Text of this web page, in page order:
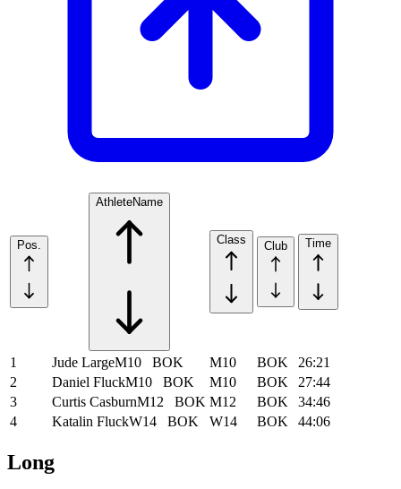
Pos.
AthleteName
Class Club Time
1 Jude LargeM10 BOK M10 BOK
26:21
2
Daniel FluckM10 BOK M10 BOK
27:44
3
Curtis CasburnM12 BOK M12 BOK
34:46
4
Katalin FluckW14 BOK W14 BOK 44:06
Long